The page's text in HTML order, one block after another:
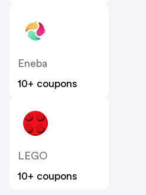
Eneba
10+ coupons
LEGO
10+ coupons